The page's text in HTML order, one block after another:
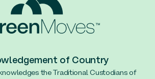
of Country
the Traditional Custodians of